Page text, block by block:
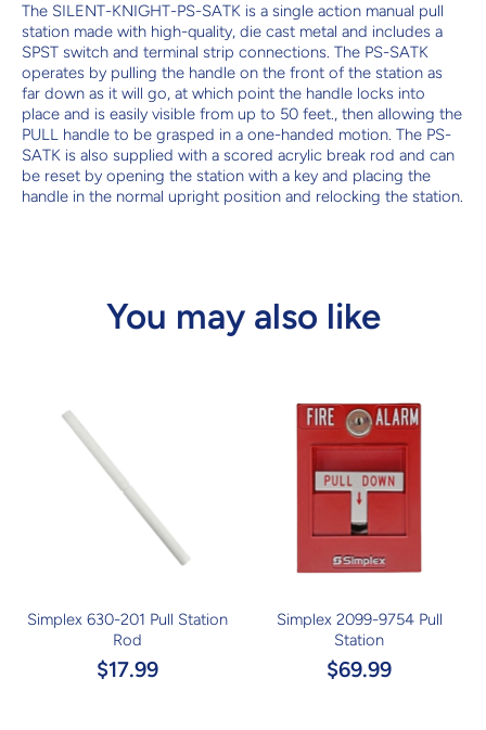
The SILENT-KNIGHT-PS-SATK is a single action manual pull
station made with high-quality, die cast metal and includes a
SPST switch and terminal strip connections. The PS-SATK
operates by pulling the handle on the front of the station as
far down as it will go, at which point the handle locks into
place and is easily visible from up to 50 feet., then allowing the
PULL handle to be grasped in a one-handed motion. The PS-
SATK is also supplied with a scored acrylic break rod and can
be reset by opening the station with a key and placing the
handle in the normal upright position and relocking the station.
You may also like
Simplex 630-201 Pull Station
Rod
$17.99
Simplex 2099-9754 Pull
Station
$69.99